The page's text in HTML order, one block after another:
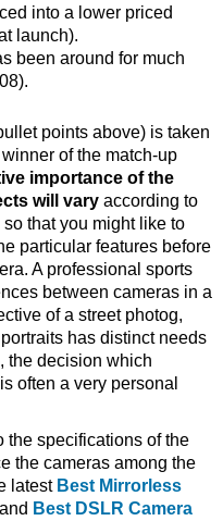
into a lower priced
launch).
been around for much
points above) is taken
of the match-up
importance of the
will vary according to
that you might like to
particular features before
A professional sports
between cameras in a
of a street photog,
has distinct needs
the decision which
often a very personal
the specifications of the
the cameras among the
latest Best Mirrorless
and Best DSLR Camera